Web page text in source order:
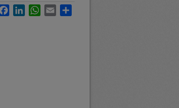
FacebookLinkedInWhatsApp
Email